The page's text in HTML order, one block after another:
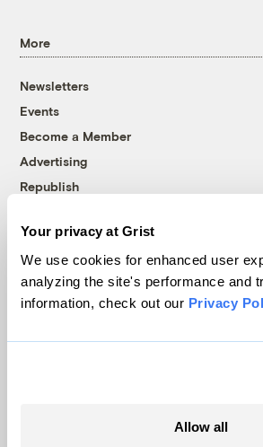
Your privacy at Grist
We use cookies for enhanced user
analyzing the site's performance and
information, check out our Privacy
Allow all
More
Newsletters
Events
Become a Member
Advertising
Republish
© 1999-2026 Grist Magazine, Inc. All
Grist is powered by